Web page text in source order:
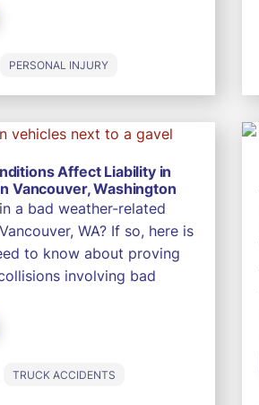
PERSONAL INJURY
Affect Liability in
Vancouver, Washington
a bad weather-related
WA? If so, here is
to know about proving
involving bad
TRUCK ACCIDENTS